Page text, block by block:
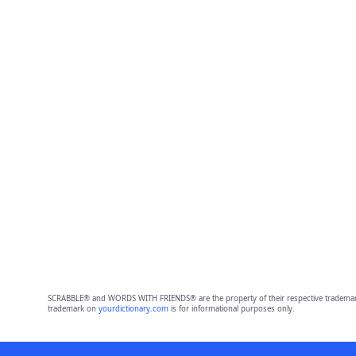
SCRABBLE® and WORDS WITH FRIENDS® are the property of their respective
trademark on yourdictionary.comis for informational purposes only.